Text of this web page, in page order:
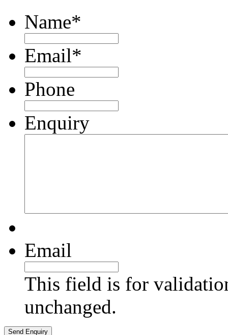
Name*
Email*
Phone
Enquiry
Email
This field is for
unchanged.